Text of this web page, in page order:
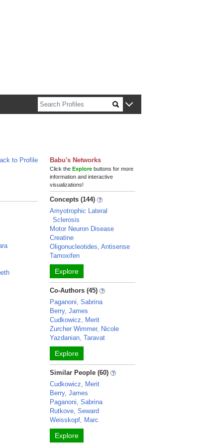
to Profile
Babu's Networks
Click theExplore buttons for more
information and interactive
visualizations!
Concepts (144)
Amyotrophic Lateral
Sclerosis
Motor Neuron Disease
Creatine
Oligonucleotides, Antisense
Tamoxifen
Explore
Co-Authors (45)
Paganoni, Sabrina
Berry, James
Cudkowicz, Merit
Zurcher Wimmer, Nicole
Yazdanian, Taravat
Explore
Similar People (60)
Cudkowicz, Merit
Berry, James
Paganoni, Sabrina
Rutkove, Seward
Weisskopf, Marc
Explore